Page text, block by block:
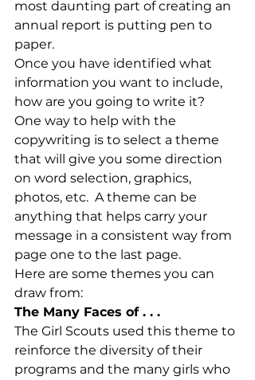
most daunting part of creating an
annual report is putting pen to
paper.
Once you have identified what
information you want to include,
how are you going to write it?
One way to help with the
copywriting is to select a theme
that will give you some direction
on word selection, graphics,
photos, etc.  A theme can be
anything that helps carry your
message in a consistent way from
page one to the last page.
Here are some themes you can
draw from:
The Many Faces of . . .
The Girl Scouts used this theme to
reinforce the diversity of their
programs and the many girls who